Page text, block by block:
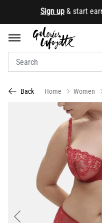
Sign up & start
Back Home Women